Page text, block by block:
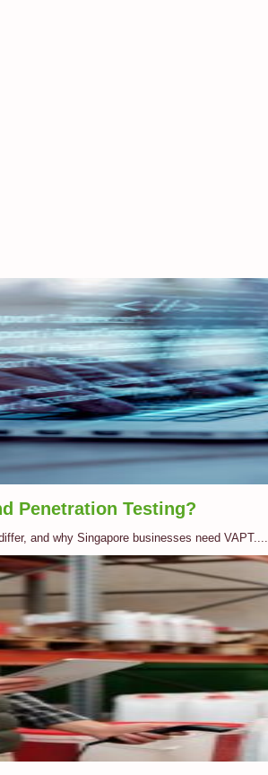
Penetration Testing?
and why Singapore businesses need VAPT....